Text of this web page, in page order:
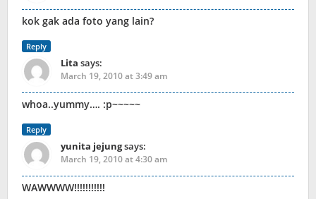
kok gak ada foto yang lain?
Reply
Lita says:
March 19, 2010 at 3:49 am
whoa..yummy…. :p~~~~~
Reply
yunita jejungsays:
March 19, 2010 at 4:30 am
WAWWWW!!!!!!!!!!!